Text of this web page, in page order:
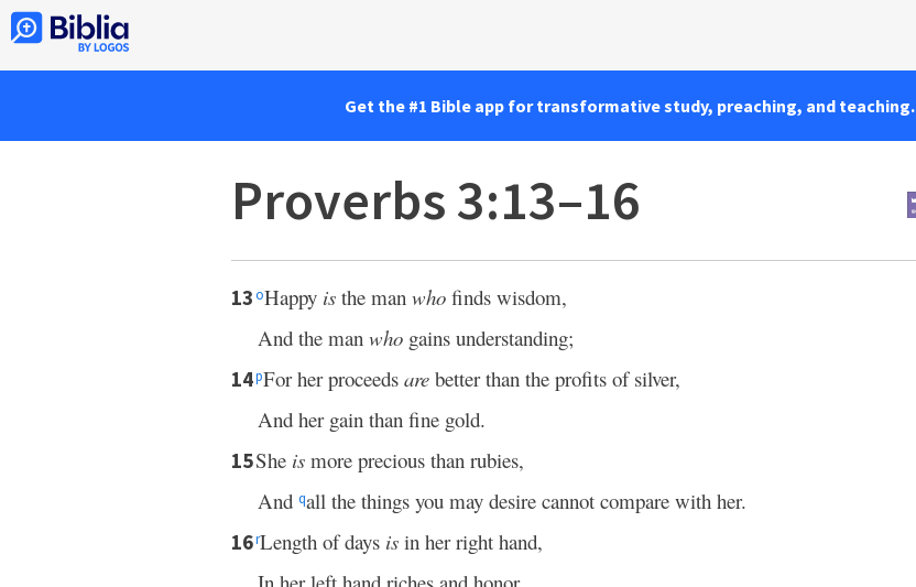
Get the #1 Bible app for transformative study, preaching, and teaching.
Proverbs 3:13–16
13oHappy is the man who finds wisdom,
And the man who gains understanding;
14pFor her proceeds are better than the profits of silver,
And her gain than fine gold.
15She is more precious than rubies,
And qall the things you may desire cannot compare with her.
16rLength of days is in her right hand,